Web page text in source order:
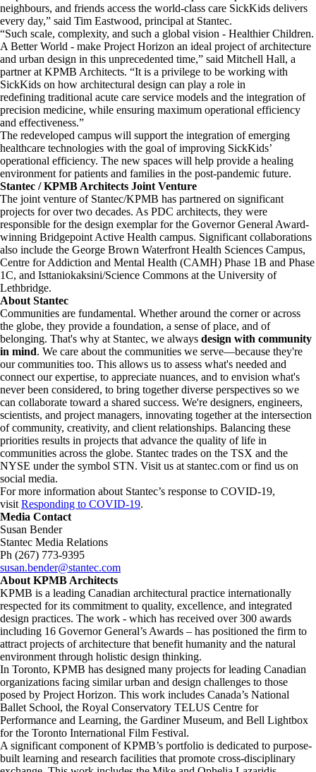
neighbours, and friends access the world-class care SickKids delivers
every day,” said Tim Eastwood, principal at Stantec.
“Such scale, complexity, and such a global vision - Healthier Children.
A Better World - make Project Horizon an ideal project of architecture
and urban design in this unprecedented time,” said Mitchell Hall, a
partner at KPMB Architects. “It is a privilege to be working with
SickKids on how architectural design can play a role in
redefining traditional acute care service models and the integration of
precision medicine, while ensuring maximum operational efficiency
and effectiveness.”
The redeveloped campus will support the integration of emerging
healthcare technologies with the goal of improving SickKids’
operational efficiency. The new spaces will help provide a healing
environment for patients and families in the post-pandemic future.
Stantec / KPMB Architects Joint Venture
The joint venture of Stantec/KPMB has partnered on significant
projects for over two decades. As PDC architects, they were
responsible for the design exemplar for the Governor General Award-
winning Bridgepoint Active Health campus. Significant collaborations
also include the George Brown Waterfront Health Sciences Campus,
Centre for Addiction and Mental Health (CAMH) Phase 1B and Phase
1C, and Isttaniokaksini/Science Commons at the University of
Lethbridge.
About Stantec
Communities are fundamental. Whether around the corner or across
the globe, they provide a foundation, a sense of place, and of
belonging. That's why at Stantec, we always design with community
in mind. We care about the communities we serve—because they're
our communities too. This allows us to assess what's needed and
connect our expertise, to appreciate nuances, and to envision what's
never been considered, to bring together diverse perspectives so we
can collaborate toward a shared success. We're designers, engineers,
scientists, and project managers, innovating together at the intersection
of community, creativity, and client relationships. Balancing these
priorities results in projects that advance the quality of life in
communities across the globe. Stantec trades on the TSX and the
NYSE under the symbol STN. Visit us at stantec.com or find us on
social media.
For more information about Stantec’s response to COVID-19,
visit Responding to COVID-19.
Media Contact
Susan Bender
Stantec Media Relations
Ph (267) 773-9395
susan.bender@stantec.com
About KPMB Architects
KPMB is a leading Canadian architectural practice internationally
respected for its commitment to quality, excellence, and integrated
design practices. The work - which has received over 300 awards
including 16 Governor General’s Awards – has positioned the firm to
attract projects of architecture that benefit humanity and the natural
environment through holistic design thinking.
In Toronto, KPMB has designed many projects for leading Canadian
organizations facing similar urban and design challenges to those
posed by Project Horizon. This work includes Canada’s National
Ballet School, the Royal Conservatory TELUS Centre for
Performance and Learning, the Gardiner Museum, and Bell Lightbox
for the Toronto International Film Festival.
A significant component of KPMB’s portfolio is dedicated to purpose-
built learning and research facilities that promote cross-disciplinary